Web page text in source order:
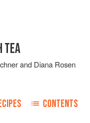
TEA
and Diana Rosen
CONTENTS